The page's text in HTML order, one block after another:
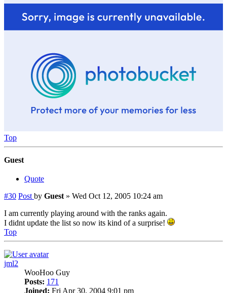
Top
Guest
Quote
#30 Post by Guest » Wed Oct 12, 2005 10:24 am
I am currently playing around with the ranks again.
I didnt update the list so now its kind of a surprise!
Top
jml2
WooHoo Guy
Posts: 171
Joined: Fri Apr 30, 2004 9:01 pm